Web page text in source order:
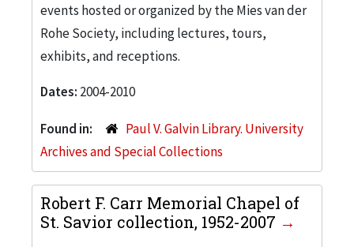
events hosted or organized by the Mies van der
Rohe Society, including lectures, tours,
exhibits, and receptions.
Dates: 2004-2010
Found in:
Paul V. Galvin Library. University
Archives and Special Collections
Robert F. Carr Memorial Chapel of
St. Savior collection, 1952-2007